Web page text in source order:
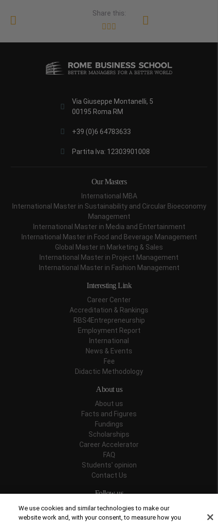
Share this:
Via Giuseppe Montanelli, 5
00195 Roma RM
+39 (0)6 64783633
Partita Iva: 12303901008
Our Masters
International MBA
International Master in Sustainability and Circular Bioeconomy
Management
International Master in Media and Entertainment
International Master in Food and Beverage Management
Global Master in Marketing & Sales
International Master in Project Management
International Master in Fashion Management
Interesting Link
Career Center
Accreditation & Rankings
RBS4Entrepreneurship
Employment Report
International
News & Events
Fee
Didactic Methodology
About us
About us
Facts and Figures
Fundings
Scholarships
Career Accelerator
FAQ
Students' opinion
Contact Us
Follow us
We use cookies and similar technologies to make our
website work and, with your consent, to measure how you